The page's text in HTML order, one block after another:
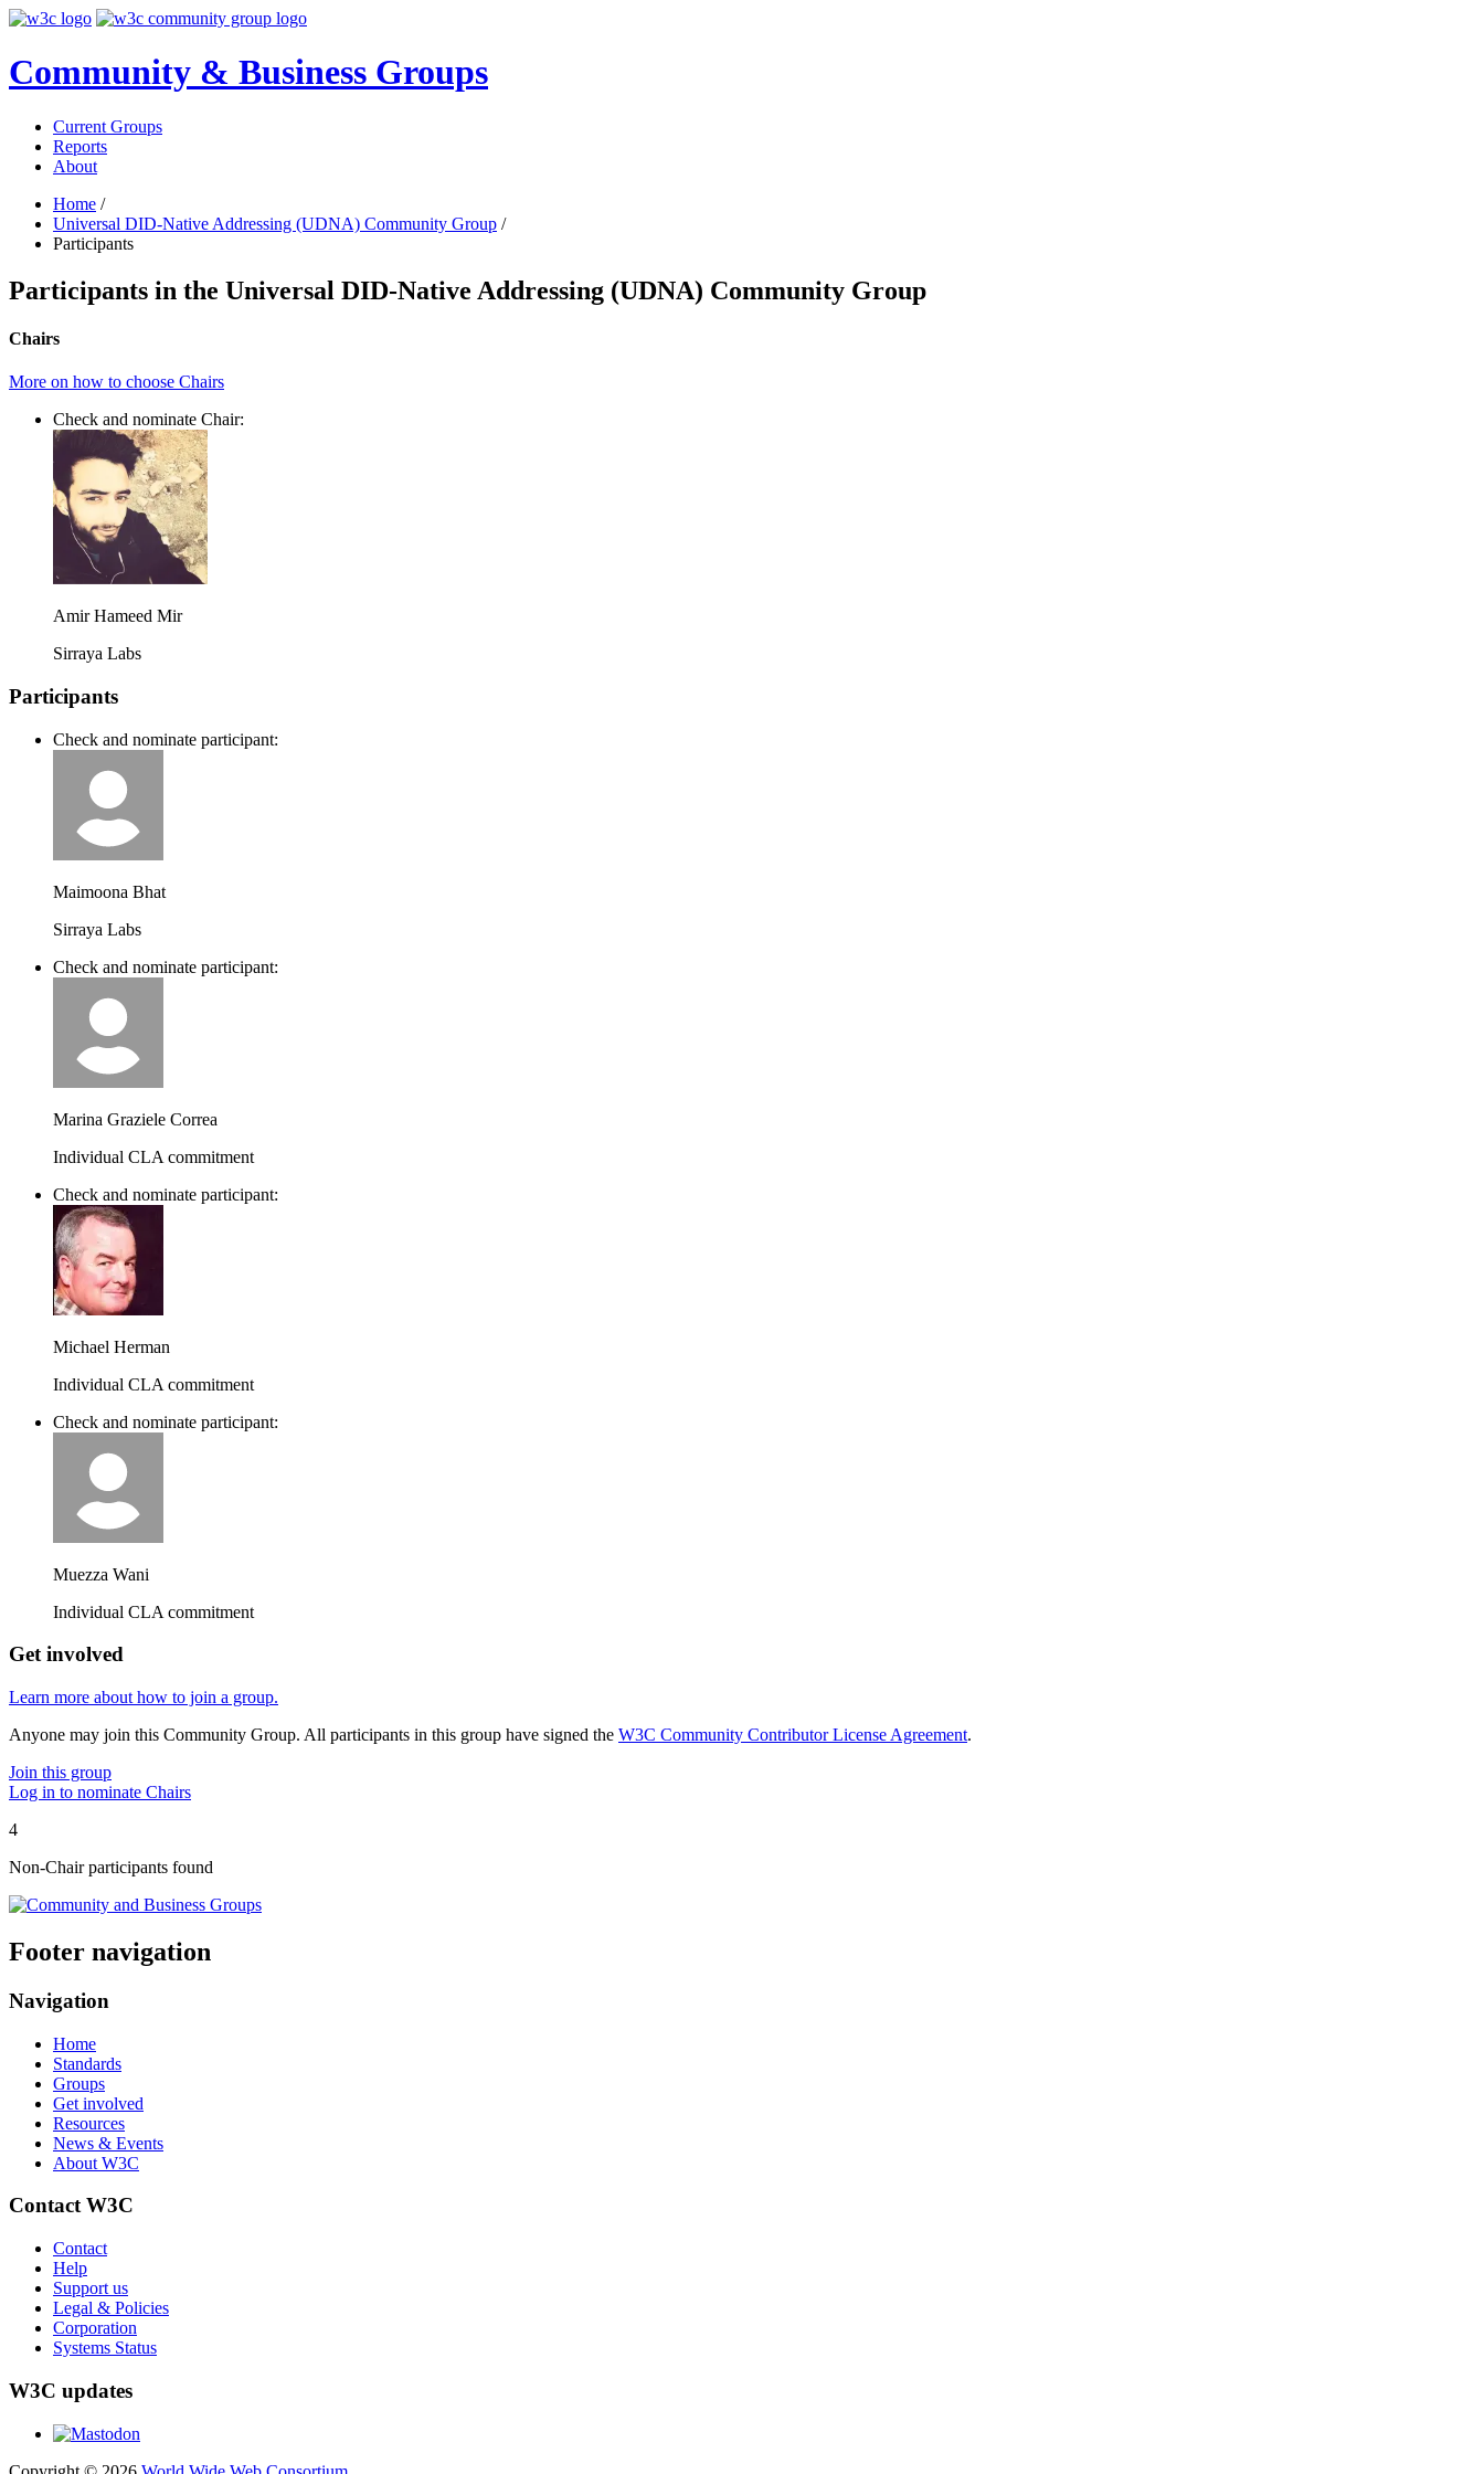
Community & Business Groups
Current Groups
Reports
About
Home /
Universal DID-Native Addressing (UDNA) Community Group /
Participants
Participants in the Universal DID-Native Addressing (UDNA) Community Group
Chairs
More on how to choose Chairs
Check and nominate Chair:
Amir Hameed Mir
Sirraya Labs
Participants
Check and nominate participant:
Maimoona Bhat
Sirraya Labs
Check and nominate participant:
Marina Graziele Correa
Individual CLA commitment
Check and nominate participant:
Michael Herman
Individual CLA commitment
Check and nominate participant:
Muezza Wani
Individual CLA commitment
Get involved
Learn more about how to join a group.
Anyone may join this Community Group. All participants in this group have signed the W3C Community Contributor License Agreement.
Join this group
Log in to nominate Chairs
4
Non-Chair participants found
Footer navigation
Navigation
Home
Standards
Groups
Get involved
Resources
News & Events
About W3C
Contact W3C
Contact
Help
Support us
Legal & Policies
Corporation
Systems Status
W3C updates